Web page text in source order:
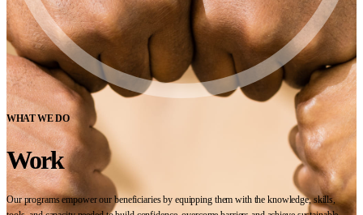
WHAT WE DO
Work
Our programs empower our beneficiaries by equipping them with the knowledge, skills,